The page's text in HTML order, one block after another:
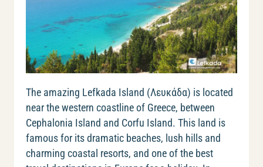
The amazing Lefkada Island (Λευκάδα) is located
near the western coastline of Greece, between
Cephalonia Island and Corfu Island. This land is
famous for its dramatic beaches, lush hills and
charming coastal resorts, and one of the best